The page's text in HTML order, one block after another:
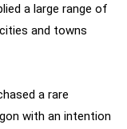
a large range of
and towns
a rare
with an intention